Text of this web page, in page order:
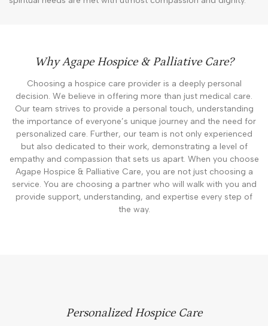
Why Agape Hospice & Palliative Care?
Choosing a hospice care provider is a deeply personal
decision. We believe in offering more than just medical care.
Our team strives to provide a personal touch, understanding
the importance of everyone’s unique journey and the need for
personalized care. Further, our team is not only experienced
but also dedicated to their work, demonstrating a level of
empathy and compassion that sets us apart. When you choose
Agape Hospice & Palliative Care, you are not just choosing a
service. You are choosing a partner who will walk with you and
provide support, understanding, and expertise every step of
the way.
Personalized Hospice Care